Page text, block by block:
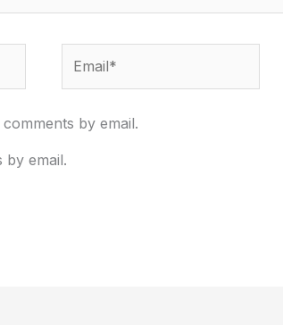
by email.
by email.